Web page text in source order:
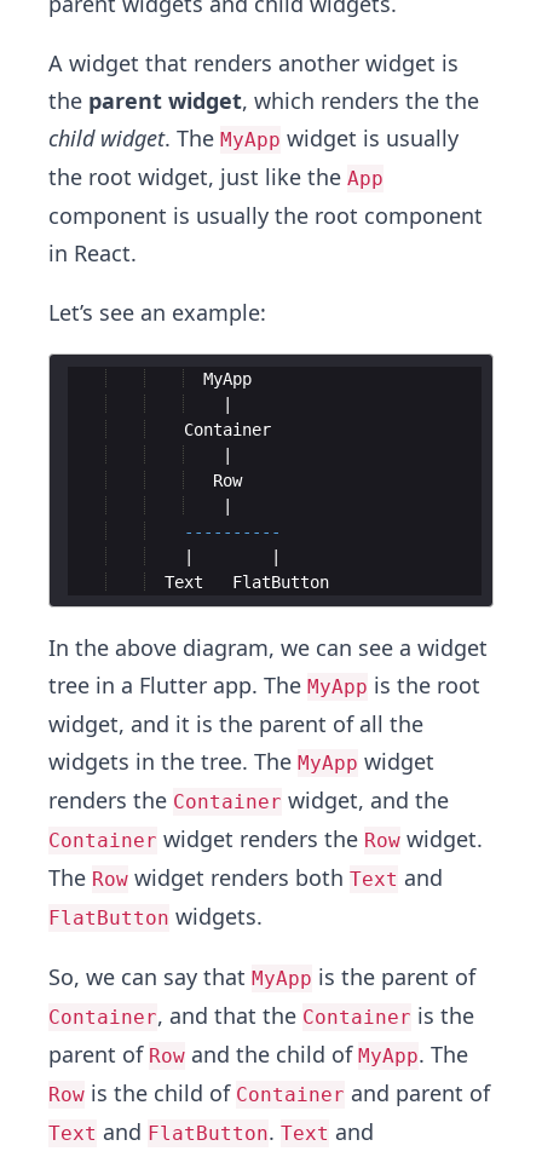
A widget that renders another widget is
the parent widget, which renders the the
child widget. The MyApp widget is usually
the root widget, just like the App
component is usually the root component
in React.
Let’s see an example:
MyApp
Container
Row
----------
Text
FlatButton
In the above diagram, we can see a widget
tree in a Flutter app. The MyApp is the root
widget, and it is the parent of all the
widgets in the tree. The MyApp widget
renders the Container widget, and the
Container widget renders the Row widget.
The Row widget renders both Text and
FlatButton widgets.
So, we can say that MyApp is the parent of
Container, and that the Container is the
parent of Row and the child of MyApp. The
Row is the child of Container and parent of
Text and FlatButton. Text and